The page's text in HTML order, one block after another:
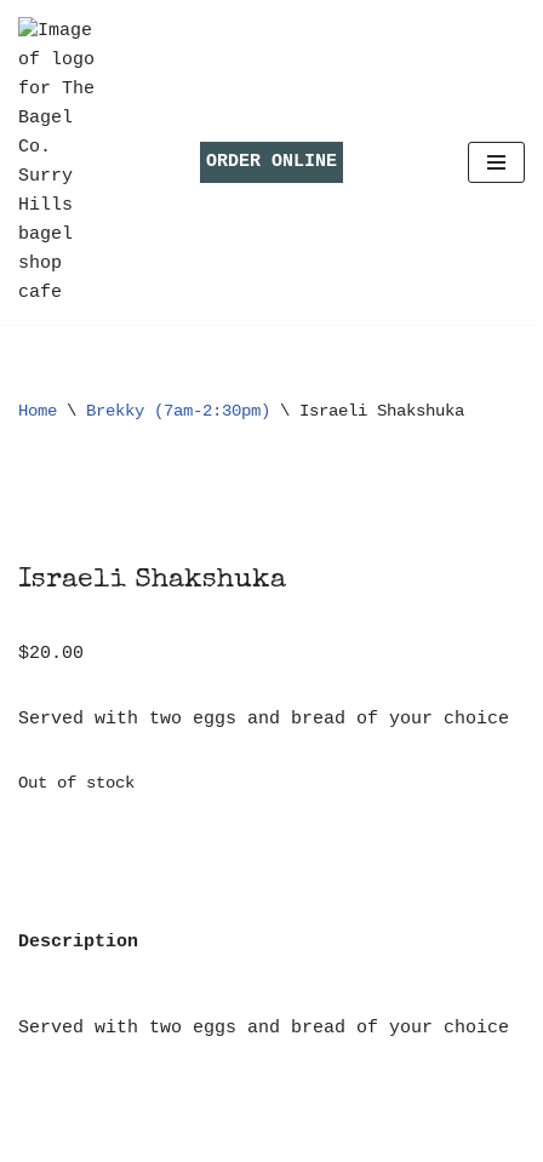
Skip
to
content
ORDER ONLINE
Home \ Brekky (7am-2:30pm) \ Israeli Shakshuka
Israeli Shakshuka
$20.00
Served with two eggs and bread of your choice
Out of stock
Description
Served with two eggs and bread of your choice